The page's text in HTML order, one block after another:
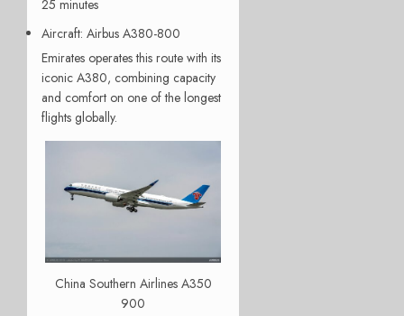
25 minutes
Aircraft: Airbus A380-800
Emirates operates this route with its
iconic A380, combining capacity
and comfort on one of the longest
flights globally.
China Southern Airlines A350
900